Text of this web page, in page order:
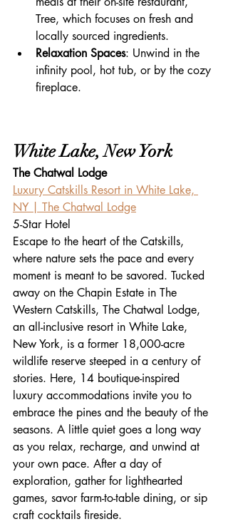
Tree, which focuses on fresh and
locally sourced ingredients.
Relaxation Spaces: Unwind in the
infinity pool, hot tub, or by the cozy
fireplace.
White Lake, New York
The Chatwal Lodge
Luxury Catskills Resort in White Lake,
NY | The Chatwal Lodge
5-Star Hotel
Escape to the heart of the Catskills,
where nature sets the pace and every
moment is meant to be savored. Tucked
away on the Chapin Estate in The
Western Catskills, The Chatwal Lodge,
an all-inclusive resort in White Lake,
New York, is a former 18,000-acre
wildlife reserve steeped in a century of
stories. Here, 14 boutique-inspired
luxury accommodations invite you to
embrace the pines and the beauty of the
seasons. A little quiet goes a long way
as you relax, recharge, and unwind at
your own pace. After a day of
exploration, gather for lighthearted
games, savor farm-to-table dining, or sip
craft cocktails fireside.